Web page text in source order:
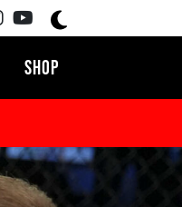
SHOP